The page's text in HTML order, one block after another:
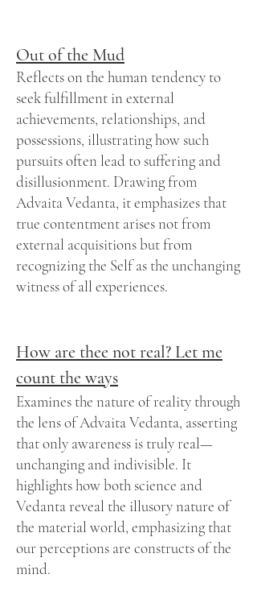
Out of the Mud
Reflects on the human tendency to
seek fulfillment in external
achievements, relationships, and
possessions, illustrating how such
pursuits often lead to suffering and
disillusionment. Drawing from
Advaita Vedanta, it emphasizes that
true contentment arises not from
external acquisitions but from
recognizing the Self as the unchanging
witness of all experiences.
How are thee not real? Let me
count the ways
Examines the nature of reality through
the lens of Advaita Vedanta, asserting
that only awareness is truly real—
unchanging and indivisible. It
highlights how both science and
Vedanta reveal the illusory nature of
the material world, emphasizing that
our perceptions are constructs of the
mind.